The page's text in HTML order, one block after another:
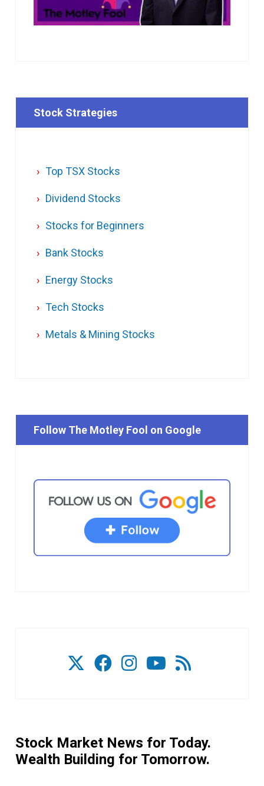
Stock Strategies
Top TSX Stocks
Dividend Stocks
Stocks for Beginners
Bank Stocks
Energy Stocks
Tech Stocks
Metals & Mining Stocks
Follow The Motley Fool on Google
Stock Market News for Today.
Wealth Building for Tomorrow.